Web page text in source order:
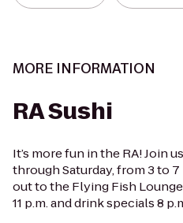
MORE INFORMATION
RA Sushi
It’s more fun in the RA! Join
through Saturday, from 3 to 7
out to the Flying Fish
11 p.m. and drink specials 8